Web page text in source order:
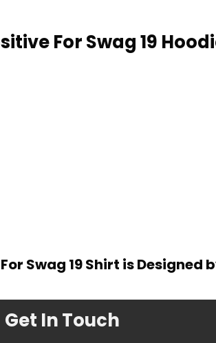
For Swag 19
Swag 19 Shirt is Designed
Get In Touch